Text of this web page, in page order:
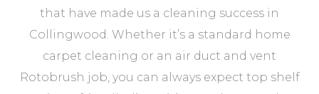
that have made us a cleaning success in
Collingwood. Whether it’s a standard home
carpet cleaning or an air duct and vent
Rotobrush job, you can always expect top shelf